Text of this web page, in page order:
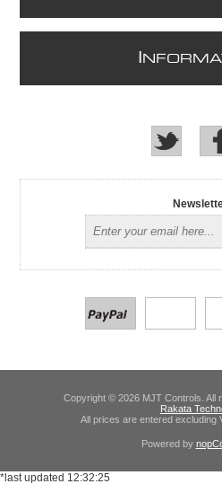
Copyright © 2026 MJT Controls. All
Rakata
All prices are entered excluding
Powered by
*last updated 12:32:25